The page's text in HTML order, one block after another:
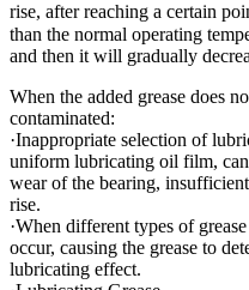
rise, after reaching a certain
than the normal operating
and then it will gradually
When the added grease does
contaminated:
·Inappropriate selection of
uniform lubricating oil film,
wear of the bearing,
rise.
·When different types of
occur, causing the grease to
lubricating effect.